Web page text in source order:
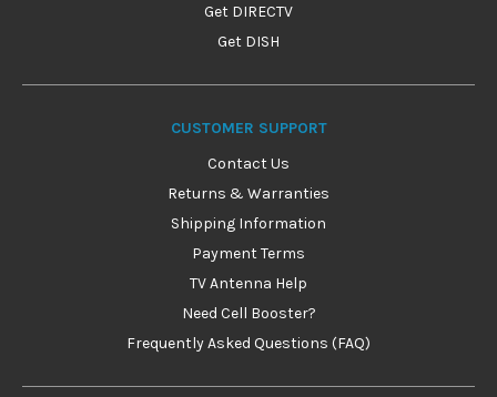
Get DIRECTV
Get DISH
CUSTOMER SUPPORT
Contact Us
Returns & Warranties
Shipping Information
Payment Terms
TV Antenna Help
Need Cell Booster?
Frequently Asked Questions (FAQ)